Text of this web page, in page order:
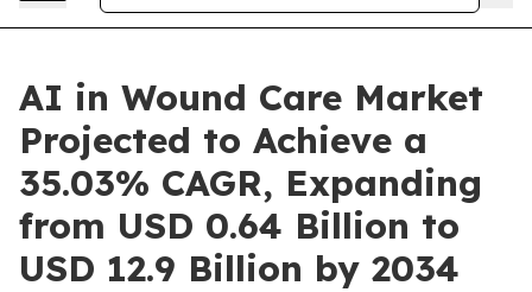
AI in Wound Care Market
Projected to Achieve a
35.03% CAGR, Expanding
from USD 0.64 Billion to
USD 12.9 Billion by 2034